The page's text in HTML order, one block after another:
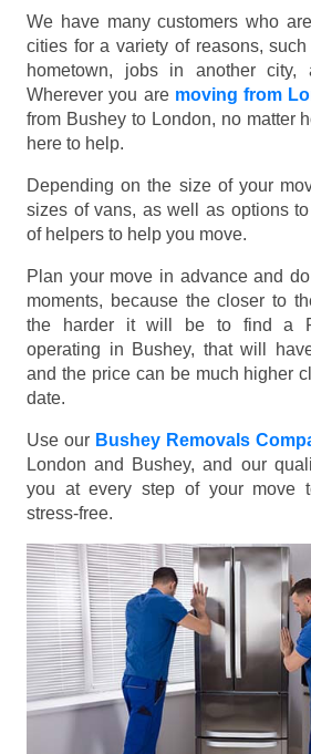
We have many customers who
cities for a variety of reasons,
hometown, jobs in another city,
Wherever you are moving from
from Bushey to London, no matter
here to help.
Depending on the size of your
sizes of vans, as well as options
of helpers to help you move.
Plan your move in advance and
moments, because the closer to
the harder it will be to find a
operating in Bushey, that will
and the price can be much higher
date.
Use our Bushey Removals
London and Bushey, and our
you at every step of your move
stress-free.